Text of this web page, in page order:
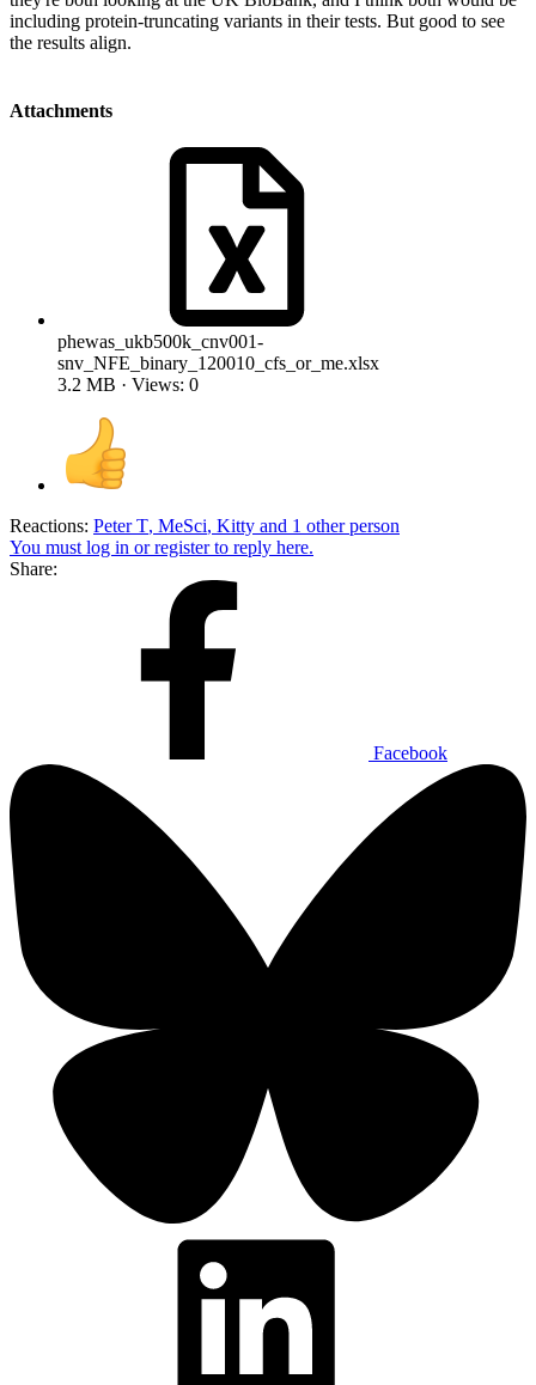
including protein-truncating variants in their tests. But good to see
the results align.
Attachments
phewas_ukb500k_cnv001-
snv_NFE_binary_120010_cfs_or_me.xlsx
3.2 MB · Views: 0
Reactions: Peter T, MeSci, Kitty and 1 other person
You must log in or register to reply here.
Share:
Facebook